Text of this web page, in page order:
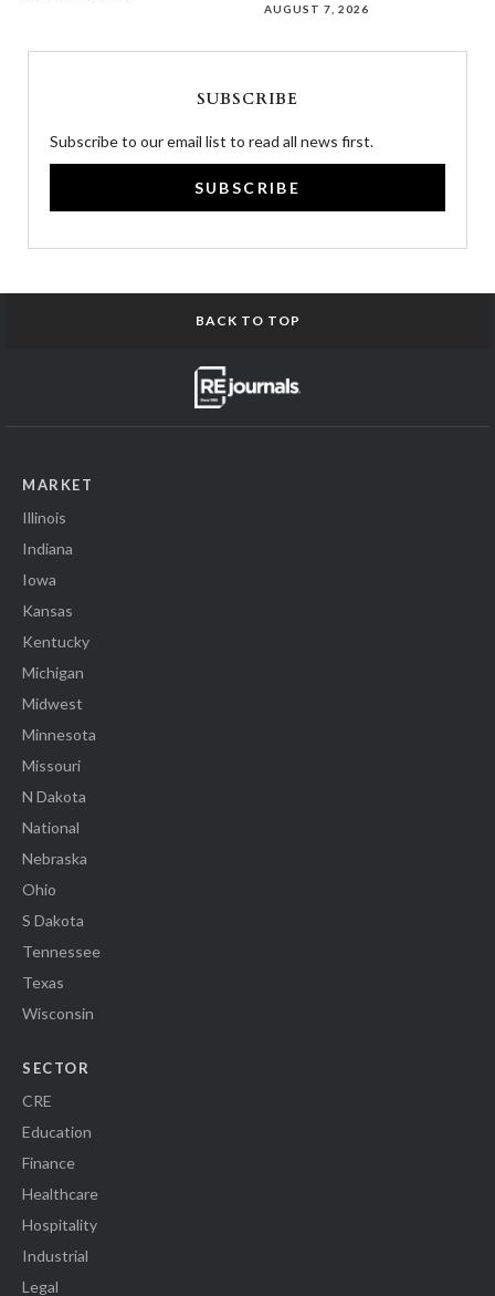
AUGUST 7, 2026
SUBSCRIBE
Subscribe to our email list to read all news first.
SUBSCRIBE
BACK TO TOP
MARKET
Illinois
Indiana
Iowa
Kansas
Kentucky
Michigan
Midwest
Minnesota
Missouri
N Dakota
National
Nebraska
Ohio
S Dakota
Tennessee
Texas
Wisconsin
SECTOR
CRE
Education
Finance
Healthcare
Hospitality
Industrial
Legal